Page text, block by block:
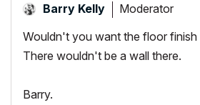
Barry Kelly Moderator
Wouldn't you want the floor
There wouldn't be a wall there.
Barry.